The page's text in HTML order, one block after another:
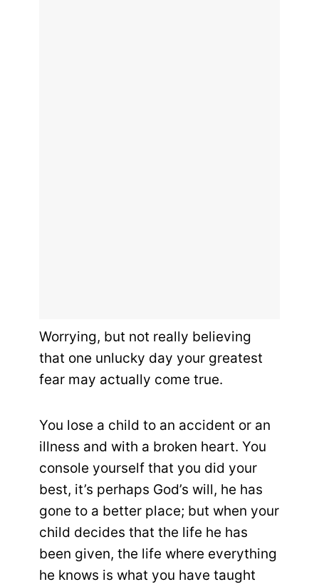
Worrying, but not really believing
that one unlucky day your greatest
fear may actually come true.
You lose a child to an accident or an
illness and with a broken heart. You
console yourself that you did your
best, it’s perhaps God’s will, he has
gone to a better place; but when your
child decides that the life he has
been given, the life where everything
he knows is what you have taught